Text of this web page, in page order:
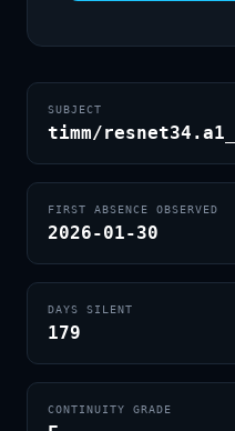
SUBJECT
timm/
FIRST ABSENCE OBSERVED
2026-01-30
DAYS SILENT
179
CONTINUITY GRADE